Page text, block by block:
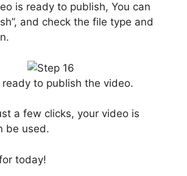
is ready to publish, You can
and check the file type and
to publish the video.
a few clicks, your video is
be used.
today!